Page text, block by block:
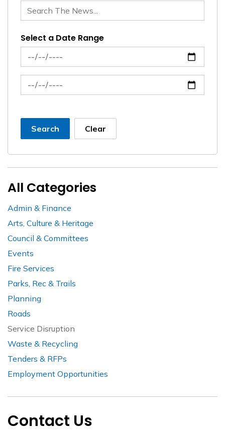
Select a Date Range
News Feed Search Date From
News Feed Search Date To
Search Clear
All Categories
Admin & Finance
Arts, Culture & Heritage
Council & Committees
Events
Fire Services
Parks, Rec & Trails
Planning
Roads
Service Disruption
Waste & Recycling
Tenders & RFPs
Employment Opportunities
Contact Us